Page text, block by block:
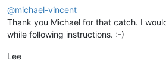
				>
@michael-vincent
Thank you Michael for that catch. I
while following instructions. :-)
Lee